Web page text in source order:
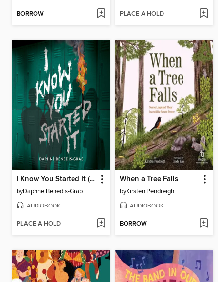
BORROW PLACE A HOLD
I Know You Started It (A Secrets & Lies Novel)
byDaphne Benedis-Grab
AUDIOBOOK
PLACE A HOLD
When a Tree Falls
byKirsten Pendreigh
AUDIOBOOK
BORROW